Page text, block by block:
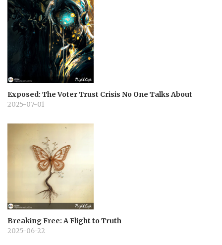
Exposed: The Voter Trust Crisis No One Talks About
2025-07-01
Breaking Free: A Flight to Truth
2025-06-22